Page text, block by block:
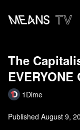
The
1Dime
Published August 9,